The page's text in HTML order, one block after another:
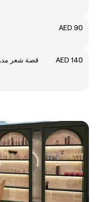
AED 90
AED 140